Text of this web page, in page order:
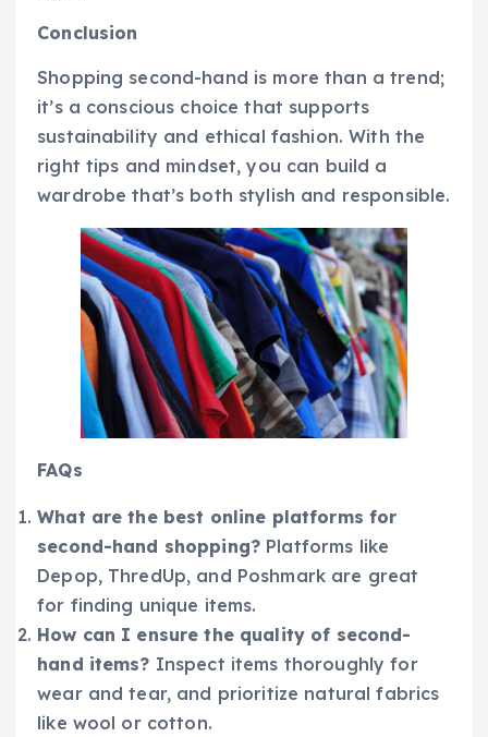
Conclusion
Shopping second-hand is more than a trend;
it’s a conscious choice that supports
sustainability and ethical fashion. With the
right tips and mindset, you can build a
wardrobe that’s both stylish and responsible.
FAQs
What are the best online platforms for
second-hand shopping? Platforms like
Depop, ThredUp, and Poshmark are great
for finding unique items.
How can I ensure the quality of second-
hand items? Inspect items thoroughly for
wear and tear, and prioritize natural fabrics
like wool or cotton.